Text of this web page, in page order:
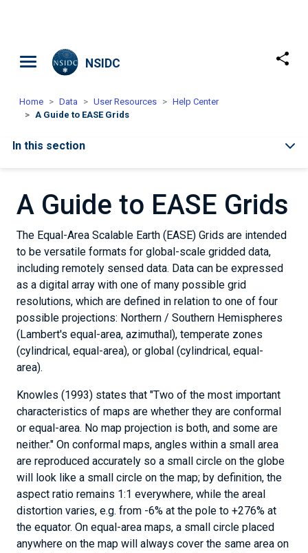
NSIDC
Home Data User Resources
Help Center
A Guide to EASE Grids
In this section
A Guide to EASE Grids
The Equal-Area Scalable Earth (EASE) Grids are intended
to be versatile formats for global-scale gridded data,
including remotely sensed data. Data can be expressed
as a digital array with one of many possible grid
resolutions, which are defined in relation to one of four
possible projections: Northern / Southern Hemispheres
(Lambert's equal-area, azimuthal), temperate zones
(cylindrical, equal-area), or global (cylindrical, equal-
area).
Knowles (1993) states that "Two of the most important
characteristics of maps are whether they are conformal
or equal-area. No map projection is both, and some are
neither." On conformal maps, angles within a small area
are reproduced accurately so a small circle on the globe
will look like a small circle on the map; by definition, the
aspect ratio remains 1:1 everywhere, while the areal
distortion varies, e.g. from -6% at the pole to +276% at
the equator. On equal-area maps, a small circle placed
anywhere on the map will always cover the same area on